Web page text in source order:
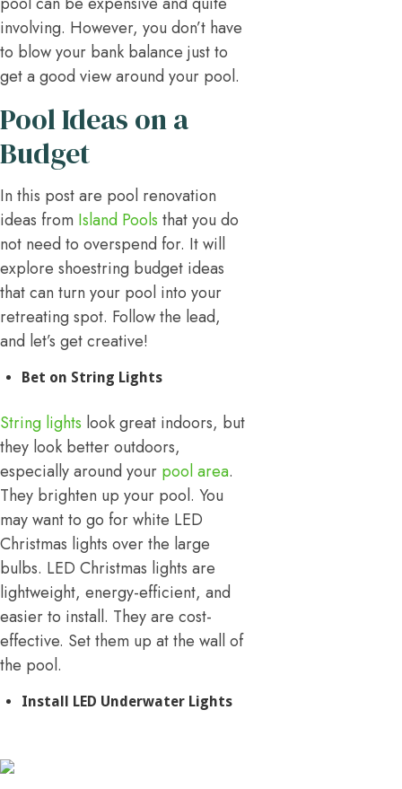
involving. However, you don’t have
to blow your bank balance just to
get a good view around your pool.
Pool Ideas on a
Budget
In this post are pool renovation
ideas from Island Pools that you do
not need to overspend for. It will
explore shoestring budget ideas
that can turn your pool into your
retreating spot. Follow the lead,
and let’s get creative!
Bet on String Lights
String lights look great indoors, but
they look better outdoors,
especially around your pool area.
They brighten up your pool. You
may want to go for white LED
Christmas lights over the large
bulbs. LED Christmas lights are
lightweight, energy-efficient, and
easier to install. They are cost-
effective. Set them up at the wall of
the pool.
Install LED Underwater Lights